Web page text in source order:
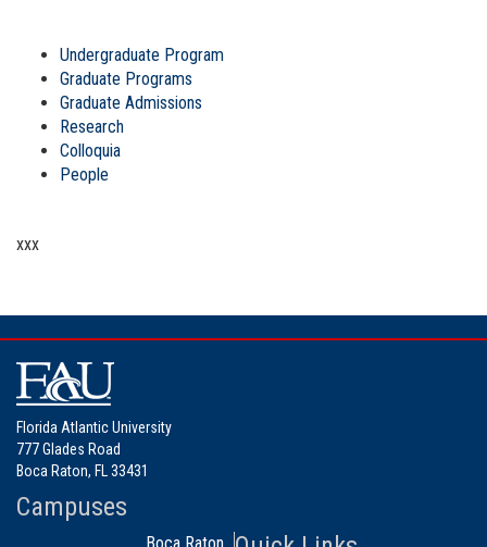
Undergraduate Program
Graduate Programs
Graduate Admissions
Research
Colloquia
People
xxx
Florida Atlantic University
777 Glades Road
Boca Raton, FL 33431
Campuses
Boca Raton